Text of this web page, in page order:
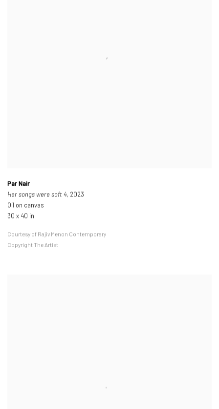
Par Nair
Her songs were soft 4, 2023
Oil on canvas
30 x 40 in
Courtesy of Rajiv Menon Contemporary
Copyright The Artist